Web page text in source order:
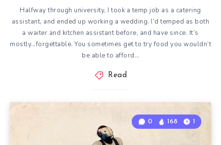
Halfway through university, I took a temp job as a catering
assistant, and ended up working a wedding. I’d temped as both
a waiter and kitchen assistant before, and have since. It’s
mostly…forgettable. You sometimes get to try food you wouldn’t
be able to afford…
Read
0 168 1